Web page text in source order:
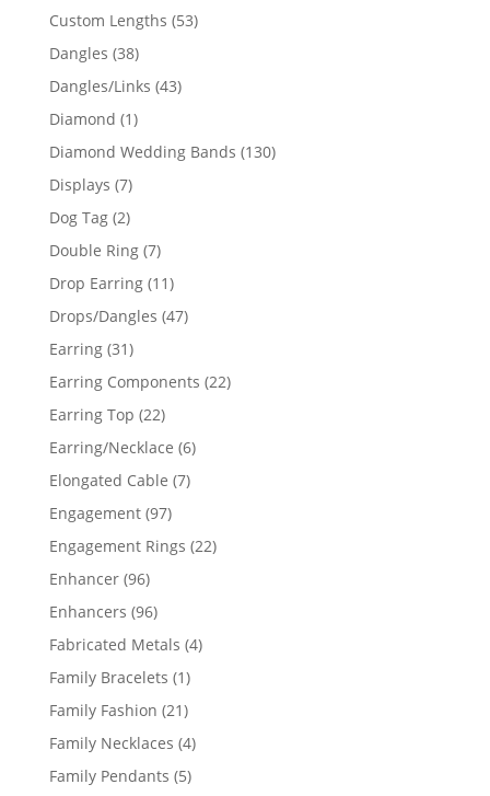
products
Custom Lengths 5353
Dangles 3838
products
Dangles/Links 4343
Diamond 11
product
Diamond Wedding Bands 130130
Displays 77
products
Dog Tag 22
products
Double Ring 77
products
Drop Earring 1111
products
Drops/Dangles 4747
Earring 3131
products
Earring Components 2222
Earring Top 2222
products
Earring/Necklace 66
Elongated Cable 77
Engagement 9797
products
Engagement Rings 2222
Enhancer 9696
products
Enhancers 9696
products
Fabricated Metals 44
Family Bracelets 11
product
Family Fashion 2121
products
Family Necklaces 44
products
Family Pendants 55